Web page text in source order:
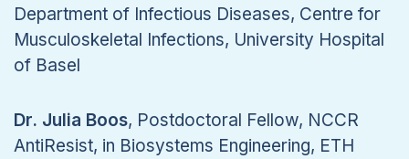
Department of Infectious Diseases, Centre for
Musculoskeletal Infections, University Hospital
of Basel
Dr. Julia Boos, Postdoctoral Fellow, NCCR
AntiResist, in Biosystems Engineering, ETH